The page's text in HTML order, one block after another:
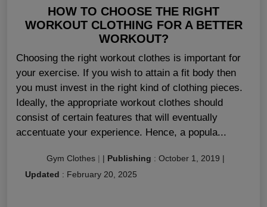
HOW TO CHOOSE THE RIGHT
WORKOUT CLOTHING FOR A BETTER
WORKOUT?
Choosing the right workout clothes is important for
your exercise. If you wish to attain a fit body then
you must invest in the right kind of clothing pieces.
Ideally, the appropriate workout clothes should
consist of certain features that will eventually
accentuate your experience. Hence, a popula...
Gym Clothes | | Publishing : October 1, 2019 |
Updated : February 20, 2025